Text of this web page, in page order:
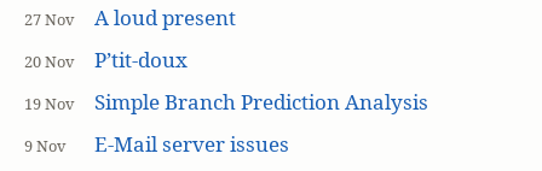
27 Nov A loud present
20 Nov P’tit-doux
19 Nov Simple Branch Prediction Analysis
9 Nov E-Mail server issues